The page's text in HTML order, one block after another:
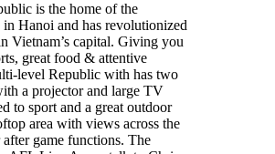
is the home of the
Hanoi and has revolutionized
Vietnam’s capital. Giving you
great food & attentive
level Republic with has two
a projector and large TV
to sport and a great outdoor
area with views across the
game functions. The